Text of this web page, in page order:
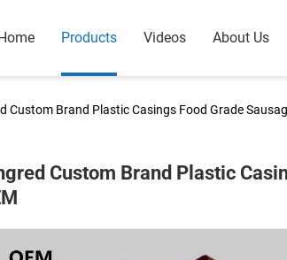
Products Videos About Us
Custom Brand Plastic Casings Food Grade
Custom Brand Plastic